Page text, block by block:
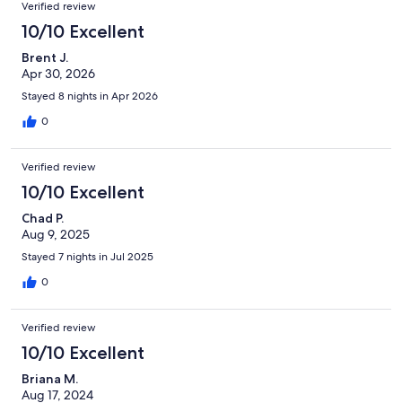
Verified review
10/10 Excellent
Brent J.
Apr 30, 2026
Stayed 8 nights in Apr 2026
0
Verified review
10/10 Excellent
Chad P.
Aug 9, 2025
Stayed 7 nights in Jul 2025
0
Verified review
10/10 Excellent
Briana M.
Aug 17, 2024